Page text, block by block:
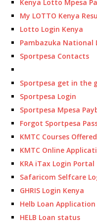
Kenya Lotto Mpesa
My LOTTO Kenya
Lotto Login Kenya
Pambazuka National
Sportpesa Contacts
Sportpesa get in the
Sportpesa Login
Sportpesa Mpesa
Forgot Sportpesa
KMTC Courses Offered
KMTC Online
KRA iTax Login Portal
Safaricom Selfcare
GHRIS Login Kenya
Helb Loan Application
HELB Loan status